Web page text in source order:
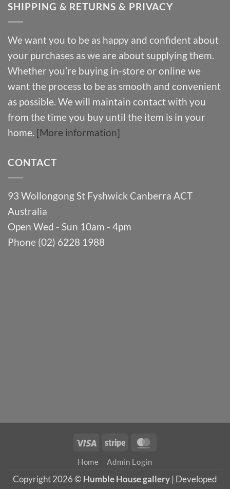
SHIPPING & RETURNS & PRIVACY
We want you to be as happy and confident about
your purchases as we are about supplying them.
Whether you’re buying in-store or online we
want the process to be as smooth and convenient
as possible. We will maintain contact with you
from the time you buy until the item is in your
home. [More information]
CONTACT
93 Wollongong St Fyshwick Canberra ACT
Australia
Open Wed - Sun 10am - 4pm
Phone (02) 6228 1988
Visa Stripe
Home Admin Login
Copyright 2026 © Humble House gallery | Developed